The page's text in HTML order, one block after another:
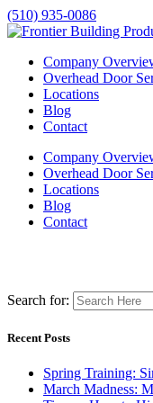
(510) 935-0086
Company
Overhead Door
Locations
Blog
Contact
Company
Overhead Door
Locations
Blog
Contact
Search for:
Recent Posts
Spring Training:
March Madness: